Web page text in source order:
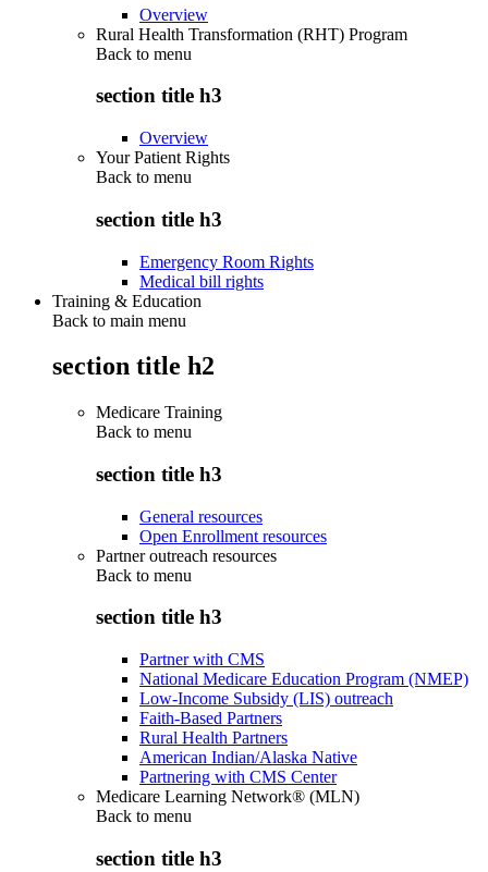
Overview
Rural Health Transformation (RHT) Program
Back to menu
section title h3
Overview
Your Patient Rights
Back to menu
section title h3
Emergency Room Rights
Medical bill rights
Training & Education
Back to main menu
section title h2
Medicare Training
Back to menu
section title h3
General resources
Open Enrollment resources
Partner outreach resources
Back to menu
section title h3
Partner with CMS
National Medicare Education Program (NMEP)
Low-Income Subsidy (LIS) outreach
Faith-Based Partners
Rural Health Partners
American Indian/Alaska Native
Partnering with CMS Center
Medicare Learning Network® (MLN)
Back to menu
section title h3